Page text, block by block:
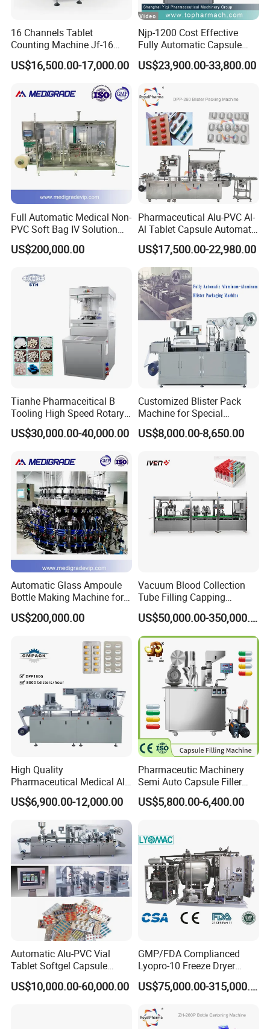
Packaging & Shipping
FAQ
Q: Where is your factory? How can I visit your factory?
A: Our factory in Pingyang Wenzhou City, welcome to visit
Q: How can I know your machine is designed for my product?
A: We can send you videos, same or similar with your
product. Also we can test machine with your samples and
discuss to you by video online.
Q: How can I trust you for the first-time business?
16 Channels Tablet
Counting Machine Jf-16
Soft Capsule Counting
Machine
US$16,500.00-17,000.00
Njp-1200 Cost Effective
Fully Automatic Capsule
Filler Encapsulation Filling
Machine
US$23,900.00-33,800.00
Full Automatic Medical Non-
PVC Soft Bag IV Solution
Production Line Intravenous
Fluid Manufacturing Plant
US$200,000.00
Pharmaceutical Alu-PVC Al-
Al Tablet Capsule Automatic
Blister Packaging Machine
(DPP-260)
US$17,500.00-22,980.00
Tianhe Pharmaceitical B
Tooling High Speed Rotary
Tablet Press Machine with
Tablet Rejection Device
US$30,000.00-40,000.00
Customized Blister Pack
Machine for Special
Packaging Requirements
US$8,000.00-8,650.00
Automatic Glass Ampoule
Bottle Making Machine for
Pharma Industry Production
Line
US$200,000.00
Vacuum Blood Collection
Tube Filling Capping
Sealing Assembly Machine
/Medical Equipment
US$50,000.00-350,000.00
High Quality
Pharmaceutical Medical Alu
Alu PVC Packaging
Machinery Pack Liquid Pill
Forming Equipment Making
Blister Packing Machine
US$6,900.00-12,000.00
Pharmaceutic Machinery
Semi Auto Capsule Filler
Small Capsule Filling
Machine
US$5,800.00-6,400.00
Automatic Alu-PVC Vial
Tablet Softgel Capsule
Blister Packaging Machine
US$10,000.00-60,000.00
GMP/FDA Complianced
Lyopro-10 Freeze Dryer
Lyophilizers
US$75,000.00-315,000.00